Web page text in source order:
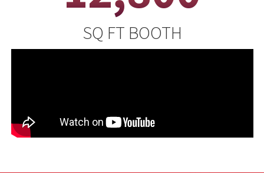
SQ FT BOOTH